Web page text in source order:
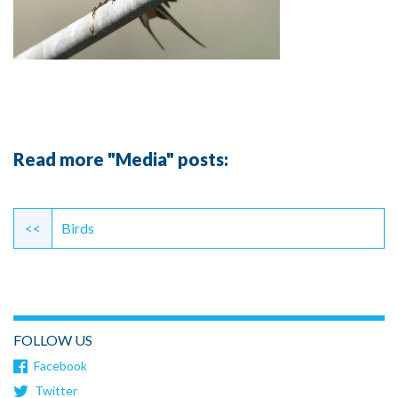
Read more "Media" posts:
Continue
Reading
<< Birds
FOLLOW US
Facebook
Twitter